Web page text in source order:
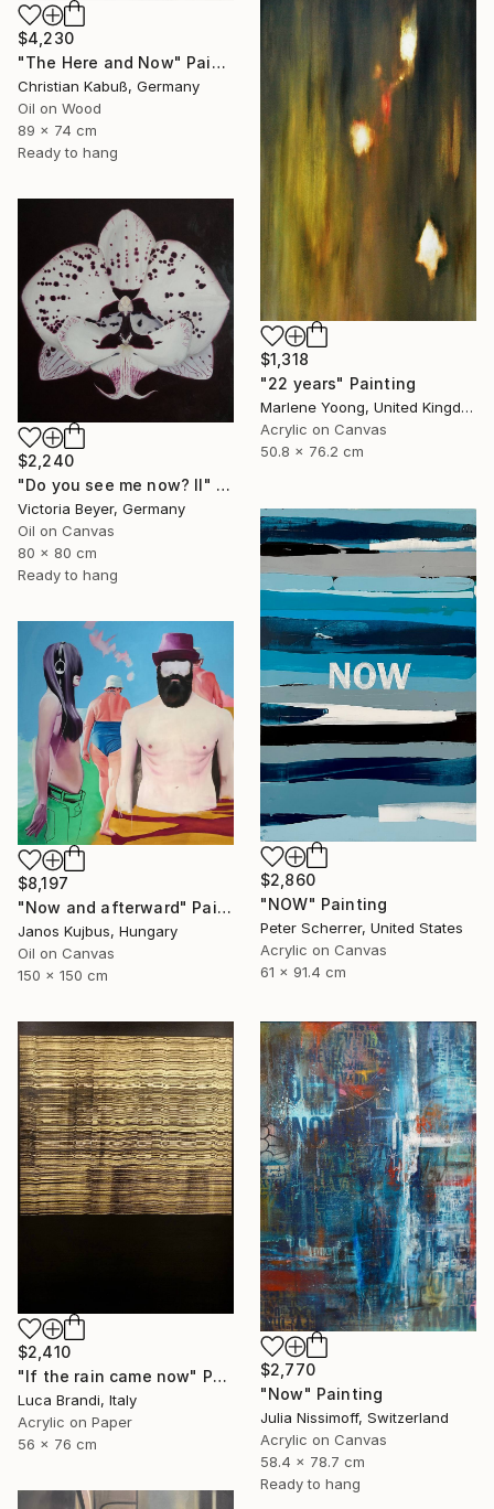
$4,230
"The Here and Now" Painting
Christian Kabuß, Germany
Oil on Wood
89 x 74 cm
Ready to hang
$1,318
"22 years" Painting
Marlene Yoong, United Kingdom
Acrylic on Canvas
50.8 x 76.2 cm
$2,240
"Do you see me now? II" Painting
Victoria Beyer, Germany
Oil on Canvas
80 x 80 cm
Ready to hang
$2,860
"NOW" Painting
Peter Scherrer, United States
Acrylic on Canvas
61 x 91.4 cm
$8,197
"Now and afterward" Painting
Janos Kujbus, Hungary
Oil on Canvas
150 x 150 cm
$2,410
"If the rain came now" Painting
Luca Brandi, Italy
Acrylic on Paper
56 x 76 cm
$2,770
"Now" Painting
Julia Nissimoff, Switzerland
Acrylic on Canvas
58.4 x 78.7 cm
Ready to hang